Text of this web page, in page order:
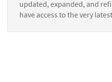
updated, expanded, and
have access to the very